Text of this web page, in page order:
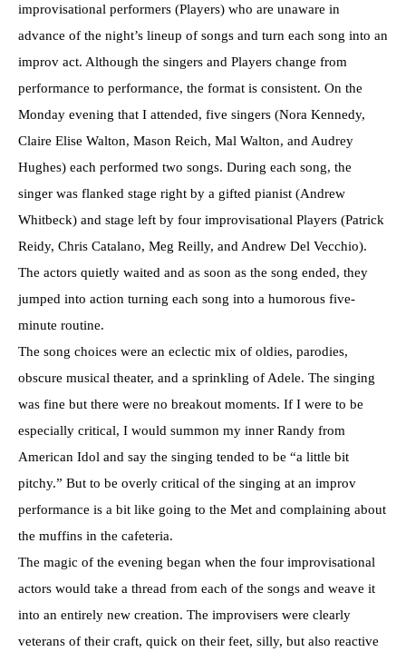
improvisational performers (Players) who are unaware in
advance of the night’s lineup of songs and turn each song into an
improv act. Although the singers and Players change from
performance to performance, the format is consistent. On the
Monday evening that I attended, five singers (Nora Kennedy,
Claire Elise Walton, Mason Reich, Mal Walton, and Audrey
Hughes) each performed two songs. During each song, the
singer was flanked stage right by a gifted pianist (Andrew
Whitbeck) and stage left by four improvisational Players (Patrick
Reidy, Chris Catalano, Meg Reilly, and Andrew Del Vecchio).
The actors quietly waited and as soon as the song ended, they
jumped into action turning each song into a humorous five-
minute routine.
The song choices were an eclectic mix of oldies, parodies,
obscure musical theater, and a sprinkling of Adele. The singing
was fine but there were no breakout moments. If I were to be
especially critical, I would summon my inner Randy from
American Idol and say the singing tended to be “a little bit
pitchy.” But to be overly critical of the singing at an improv
performance is a bit like going to the Met and complaining about
the muffins in the cafeteria.
The magic of the evening began when the four improvisational
actors would take a thread from each of the songs and weave it
into an entirely new creation. The improvisers were clearly
veterans of their craft, quick on their feet, silly, but also reactive